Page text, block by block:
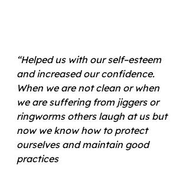
“Helped us with our self–esteem
and increased our confidence.
When we are not clean or when
we are suffering from jiggers or
ringworms others laugh at us but
now we know how to protect
ourselves and maintain good
practices